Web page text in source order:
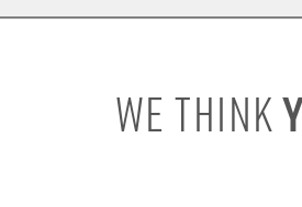
WE THINK